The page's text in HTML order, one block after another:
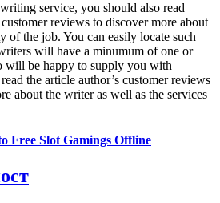
service, you should also read
reviews to discover more about
of the job. You can easily locate such
will have a minumum of one or
will be happy to supply you with
the article author’s customer reviews
about the writer as well as the services
Free Slot Gamings Offline